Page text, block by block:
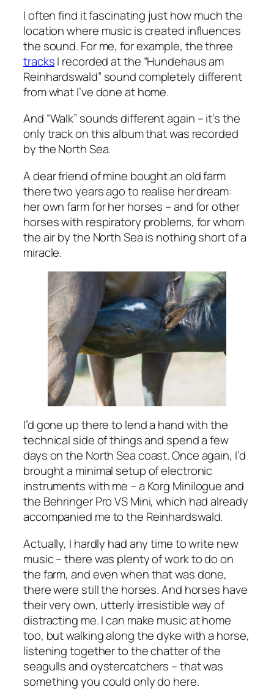
I often find it fascinating just how much the
location where music is created influences
the sound. For me, for example, the three
tracksI recorded at the “Hundehaus am
Reinhardswald” sound completely different
from what I’ve done at home.
And “Walk” sounds different again – it’s the
only track on this album that was recorded
by the North Sea.
A dear friend of mine bought an old farm
there two years ago to realise her dream:
her own farm for her horses – and for other
horses with respiratory problems, for whom
the air by the North Sea is nothing short of a
miracle.
I’d gone up there to lend a hand with the
technical side of things and spend a few
days on the North Sea coast. Once again, I’d
brought a minimal setup of electronic
instruments with me – a Korg Minilogue and
the Behringer Pro VS Mini, which had already
accompanied me to the Reinhardswald.
Actually, I hardly had any time to write new
music – there was plenty of work to do on
the farm, and even when that was done,
there were still the horses. And horses have
their very own, utterly irresistible way of
distracting me. I can make music at home
too, but walking along the dyke with a horse,
listening together to the chatter of the
seagulls and oystercatchers – that was
something you could only do here.